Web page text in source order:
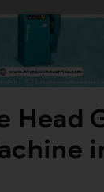
Head